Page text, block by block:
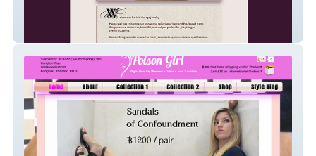
David’s Vintage Jewelry (* also my
{Biological} Father’s Name *)